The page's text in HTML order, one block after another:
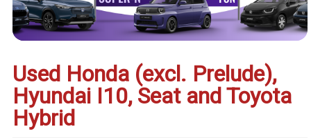
Used Honda (excl. Prelude),
Hyundai I10, Seat and Toyota
Hybrid